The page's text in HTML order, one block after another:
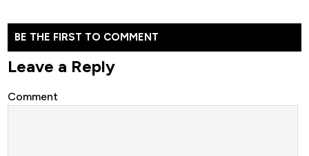
BE THE FIRST TO COMMENT
Leave a Reply
Comment